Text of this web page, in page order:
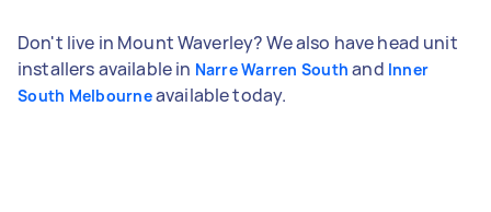
Don't live in Mount Waverley? We also have head unit
installers available in Narre Warren South and Inner
South Melbourneavailable today.